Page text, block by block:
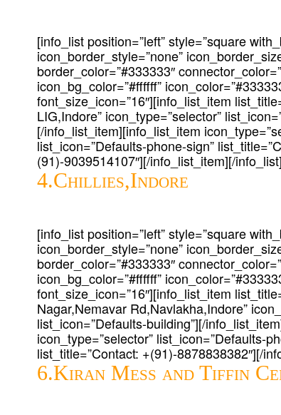
[info_list position=”left” style=”square
icon_border_style=”none”
border_color=”#333333″
icon_bg_color=”#ffffff”
font_size_icon=”16″][info_list_item
LIG,Indore” icon_type=”selector”
[/info_list_item][info_list_item
list_icon=”Defaults-phone-sign”
(91)-9039514107″][/info_list_item][/info_list]
4.Chillies,Indore
[info_list position=”left” style=”square
icon_border_style=”none”
border_color=”#333333″
icon_bg_color=”#ffffff”
font_size_icon=”16″][info_list_item
Nagar,Nemavar Rd,Navlakha,Indore”
list_icon=”Defaults-building”][/
icon_type=”selector” list_icon=”Defaults-
list_title=”Contact: +(91)-8878838382″][/
6.Kiran Mess and Tiffin